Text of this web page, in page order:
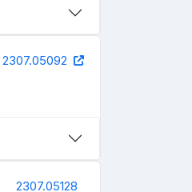
2307.05092
2307.05128